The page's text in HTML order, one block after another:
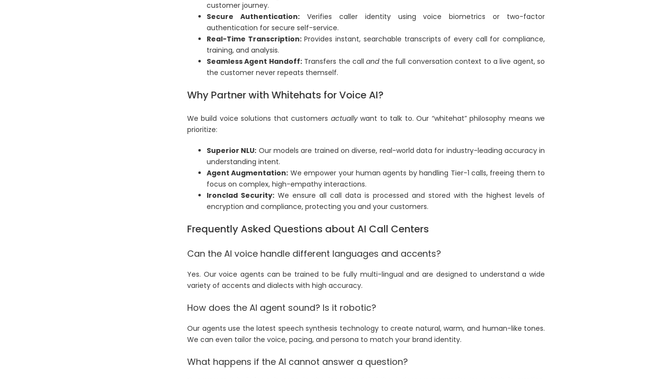
customer journey.
Secure Authentication:Verifies caller identity using voice biometrics or two-factor
authentication for secure self-service.
Real-Time Transcription:Provides instant, searchable transcripts of every call for compliance,
training, and analysis.
Seamless Agent Handoff:Transfers the callandthe full conversation context to a live agent, so
the customer never repeats themself.
Why Partner with Whitehats for Voice AI?
We build voice solutions that customers actuallywant to talk to. Our “whitehat” philosophy means we
prioritize:
Superior NLU: Our models are trained on diverse, real-world data for industry-leading accuracy in
understanding intent.
Agent Augmentation: We empower your human agents by handling Tier-1 calls, freeing them to
focus on complex, high-empathy interactions.
Ironclad Security:We ensure all call data is processed and stored with the highest levels of
encryption and compliance, protecting you and your customers.
Frequently Asked Questions about AI Call Centers
Can the AI voice handle different languages and accents?
Yes. Our voice agents can be trained to be fully multi-lingual and are designed to understand a wide
variety of accents and dialects with high accuracy.
How does the AI agent sound? Is it robotic?
Our agents use the latest speech synthesis technology to create natural, warm, and human-like tones.
We can even tailor the voice, pacing, and persona to match your brand identity.
What happens if the AI cannot answer a question?